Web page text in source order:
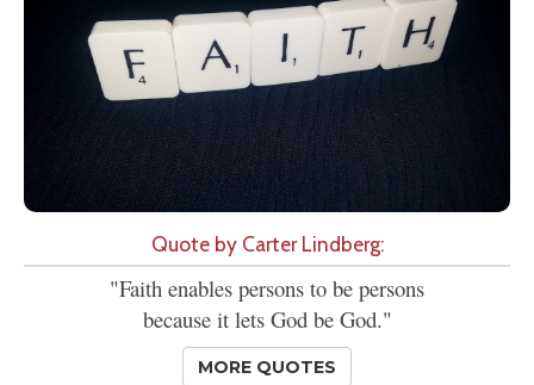
Quote by Carter Lindberg:
"Faith enables persons to be persons
because it lets God be God."
MORE QUOTES